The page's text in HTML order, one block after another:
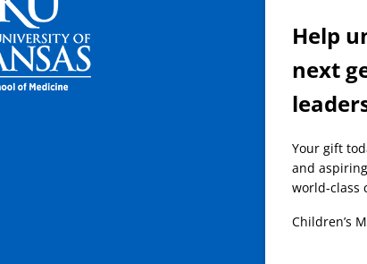
Help
next
Your gift
and
world-class
Children’s